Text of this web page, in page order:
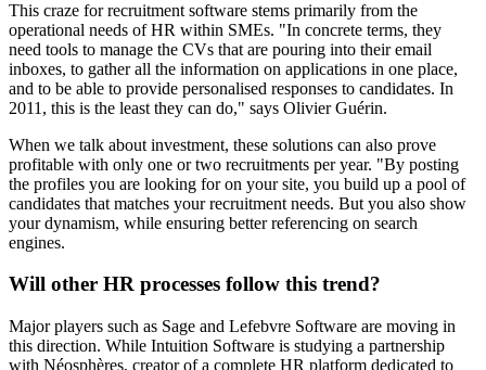
This craze for recruitment software stems primarily from the
operational needs of HR within SMEs. "In concrete terms, they
need tools to manage the CVs that are pouring into their email
inboxes, to gather all the information on applications in one place,
and to be able to provide personalised responses to candidates. In
2011, this is the least they can do," says Olivier Guérin.
When we talk about investment, these solutions can also prove
profitable with only one or two recruitments per year. "By posting
the profiles you are looking for on your site, you build up a pool of
candidates that matches your recruitment needs. But you also show
your dynamism, while ensuring better referencing on search
engines.
Will other HR processes follow this trend?
Major players such as Sage and Lefebvre Software are moving in
this direction. While Intuition Software is studying a partnership
with Néosphères, creator of a complete HR platform dedicated to